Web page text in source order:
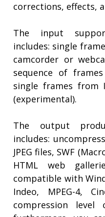
corrections, effects,
The input
includes: single
camcorder or
sequence of
single frames from
(experimental).
The output
includes:
JPEG files, SWF
HTML web
compatible with
Indeo, MPEG-4,
compression level